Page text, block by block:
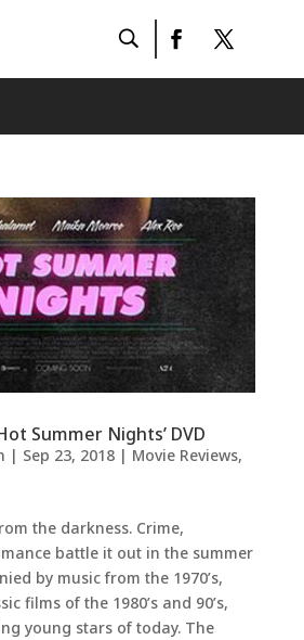
Summer Nights’ DVD
| Sep 23, 2018| Movie Reviews,
the darkness. Crime,
battle it out in the summer
by music from the 1970’s,
films of the 1980’s and 90’s,
young stars of today. The